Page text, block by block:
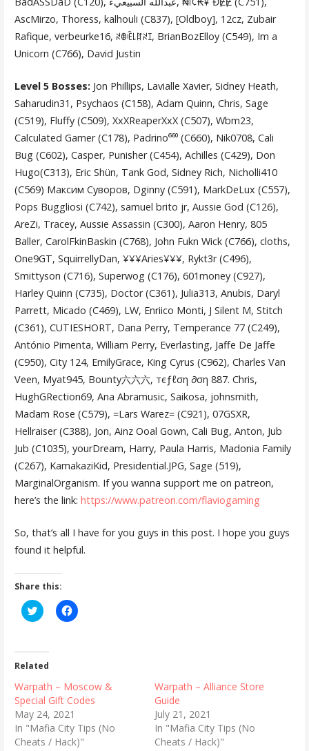
AscMirzo, Thoress, kalhouli (C837), [Oldboy], 12cz, Zubair
Rafique, verbeurke16, ꋊꂦꍟ꒒ꍏꋊꀤ, BrianBozElloy (C549), Im a
Unicorn (C766), David Justin
Level 5 Bosses: Jon Phillips, Lavialle Xavier, Sidney Heath,
Saharudin31, Psychaos (C158), Adam Quinn, Chris, Sage
(C519), Fluffy (C509), XxXReaperXxX (C507), Wbm23,
Calculated Gamer (C178), Padrino⁶⁶⁰ (C660), Nik0708, Cali
Bug (C602), Casper, Punisher (C454), Achilles (C429), Don
Hugo(C313), Eric Shün, Tank God, Sidney Rich, Nicholli410
(C569) Максим Суворов, Dginny (C591), MarkDeLux (C557),
Pops Buggliosi (C742), samuel brito jr, Aussie God (C126),
AreZi, Tracey, Aussie Assassin (C300), Aaron Henry, 805
Baller, CarolFkinBaskin (C768), John Fukn Wick (C766), cloths,
One9GT, SquirrellyDan, ¥¥¥Aries¥¥¥, Rykt3r (C496),
Smittyson (C716), Superwog (C176), 601money (C927),
Harley Quinn (C735), Doctor (C361), Julia313, Anubis, Daryl
Parrett, Micado (C469), LW, Enriico Monti, J Silent M, Stitch
(C361), CUTIESHORT, Dana Perry, Temperance 77 (C249),
António Pimenta, William Perry, Everlasting, Jaffe De Jaffe
(C950), City 124, EmilyGrace, King Cyrus (C962), Charles Van
Veen, Myat945, Bounty六六六, тєƒℓση ∂ση 887. Chris,
HughGRection69, Ana Abramusic, Saikosa, johnsmith,
Madam Rose (C579), =Lars Warez= (C921), 07GSXR,
Hellraiser (C388), Jon, Ainz Ooal Gown, Cali Bug, Anton, Jub
Jub (C1035), yourDream, Harry, Paula Harris, Madonia Family
(C267), KamakaziKid, Presidential.JPG, Sage (519),
MarginalOrganism. If you wanna support me on patreon,
here’s the link: https://www.patreon.com/flaviogaming
So, that’s all I have for you guys in this post. I hope you guys
found it helpful.
Share this:
C
l
t
o
s
a
r
e
o
n
T
w
C
l
a
r
e
o
n
F
a
Related
Warpath – Moscow &
Special Gift Codes
May 24, 2021
In "Mafia City Tips (No
Cheats / Hack)"
Warpath – Alliance Store
Guide
July 21, 2021
In "Mafia City Tips (No
Cheats / Hack)"